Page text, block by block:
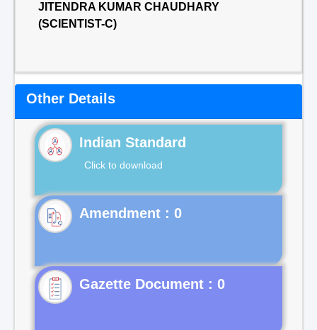
JITENDRA KUMAR CHAUDHARY
(SCIENTIST-C)
Other Details
Indian Standard
Click to download
Gazette Document : 0